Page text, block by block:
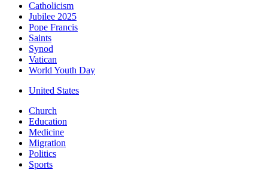
Catholicism
Jubilee 2025
Pope Francis
Saints
Synod
Vatican
World Youth Day
United States
Church
Education
Medicine
Migration
Politics
Sports